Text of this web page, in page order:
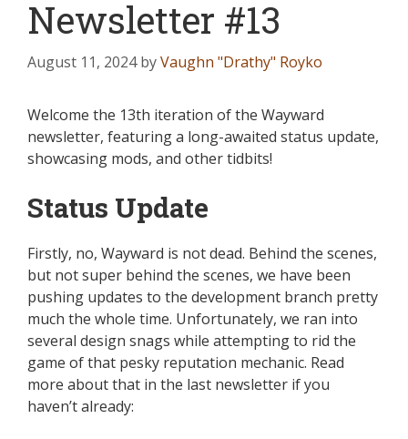
Newsletter #13
August 11, 2024 byVaughn "Drathy" Royko
Welcome the 13th iteration of the Wayward
newsletter, featuring a long-awaited status update,
showcasing mods, and other tidbits!
Status Update
Firstly, no, Wayward is not dead. Behind the scenes,
but not super behind the scenes, we have been
pushing updates to the development branch pretty
much the whole time. Unfortunately, we ran into
several design snags while attempting to rid the
game of that pesky reputation mechanic. Read
more about that in the last newsletter if you
haven’t already: